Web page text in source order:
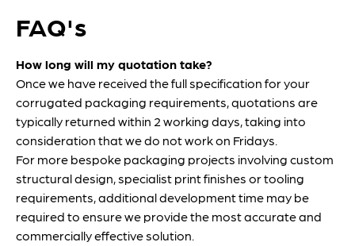
FAQ's
How long will my quotation take?
Once we have received the full specification for your
corrugated packaging requirements, quotations are
typically returned within 2 working days, taking into
consideration that we do not work on Fridays.
For more bespoke packaging projects involving custom
structural design, specialist print finishes or tooling
requirements, additional development time may be
required to ensure we provide the most accurate and
commercially effective solution.